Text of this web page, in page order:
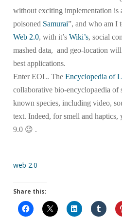
without exciting implementation is
poisoned Samurai”, and who am I
Web 2.0, with it’s Wiki’s, social
mashed data, and geo-location will
best applications.
Enter EOL. The Encyclopedia of
collaborative bio-encyclopaedia of
known species, including video,
text. Indeed, for smell and
9.0 😉 .
web 2.0
Share this: